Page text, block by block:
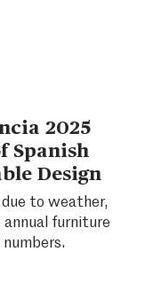
2025
Spanish
Design
to weather,
annual furniture